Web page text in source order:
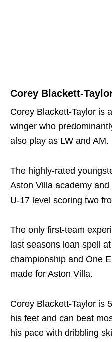
Corey Blackett-
Corey Blackett-Taylor is
winger who
also play as LW and AM.
The highly-rated
Aston Villa academy
U-17 level scoring two
The only first-team
last seasons loan spell
championship and One
made for Aston Villa.
Corey Blackett-Taylor is
his feet and can beat
his pace with dribbling